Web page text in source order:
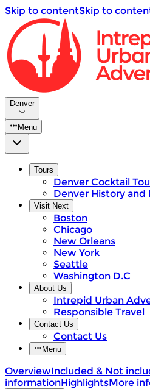
Skip to contentSkip to
Denver
Menu
Tours
Denver Cocktail
Denver History and
Visit Next
Boston
Chicago
New Orleans
New York
Seattle
Washington D.C
About Us
Intrepid Urban
Responsible Travel
Contact Us
Contact Us
Menu
OverviewIncluded & Not
informationHighlightsMore